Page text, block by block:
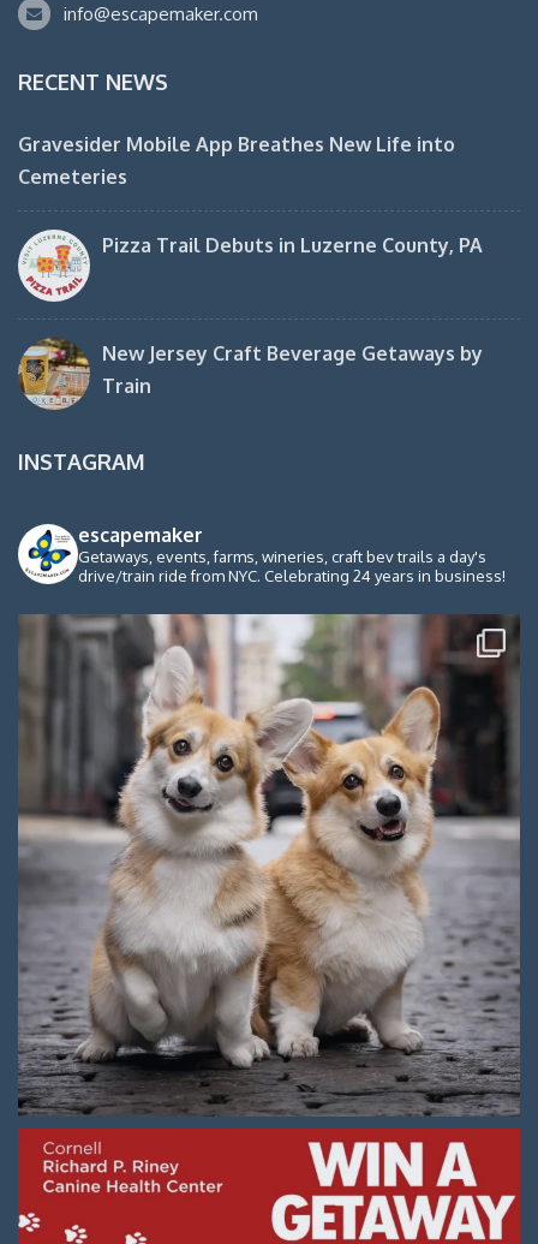
info@escapemaker.com
RECENT NEWS
Gravesider Mobile App Breathes New Life into
Cemeteries
Pizza Trail Debuts in Luzerne County, PA
New Jersey Craft Beverage Getaways by
Train
INSTAGRAM
escapemaker
Getaways, events, farms, wineries, craft bev trails a day's
drive/train ride from NYC. Celebrating 24 years in business!